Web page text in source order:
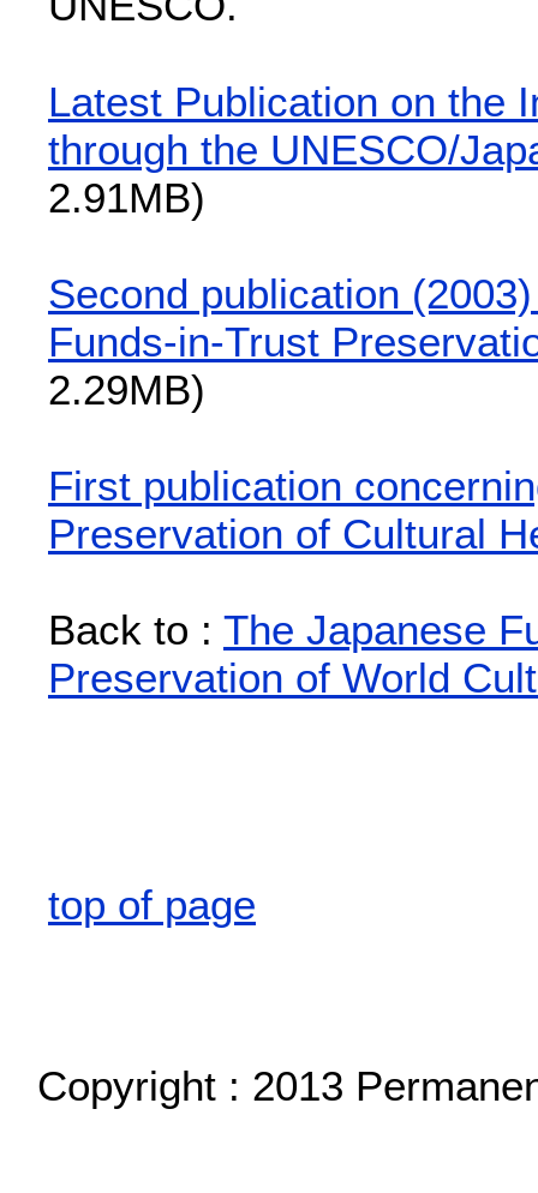
Latest Publication on the
through the UNESCO/
2.91MB)
Second publication
Funds-in-Trust
2.29MB)
First publication
Preservation of Cultural
Back to : The Japanese
Preservation of World
top of page
Copyright : 2013